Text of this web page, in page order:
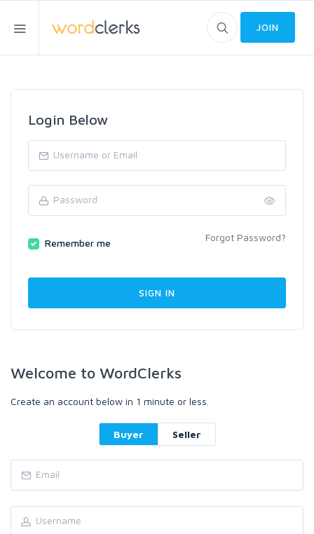
JOIN
Login Below
Remember me Forgot Password?
Welcome to WordClerks
Create an account below in 1 minute or less.
Buyer Seller